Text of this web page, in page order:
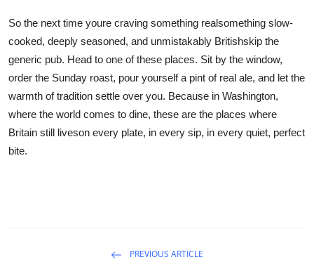
So the next time youre craving something realsomething slow-
cooked, deeply seasoned, and unmistakably Britishskip the
generic pub. Head to one of these places. Sit by the window,
order the Sunday roast, pour yourself a pint of real ale, and let the
warmth of tradition settle over you. Because in Washington,
where the world comes to dine, these are the places where
Britain still liveson every plate, in every sip, in every quiet, perfect
bite.
PREVIOUS ARTICLE